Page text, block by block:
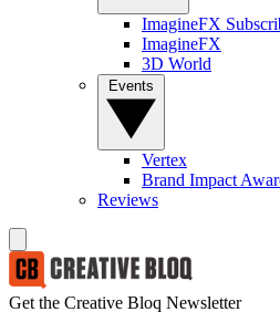
ImagineFX
ImagineFX
3D World
Vertex
Brand Impact
Reviews
Get the Creative Bloq Newsletter